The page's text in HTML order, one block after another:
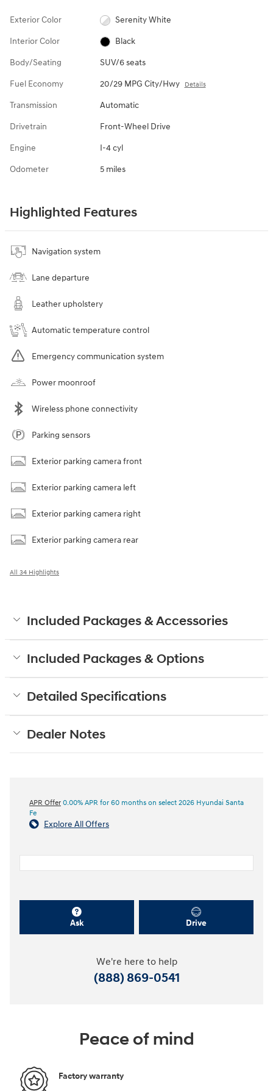
Exterior Color Serenity White
Interior Color Black
Body/Seating SUV/6 seats
Fuel Economy 20/29 MPG City/Hwy Details
Transmission Automatic
Drivetrain Front-Wheel Drive
Engine I-4 cyl
Odometer 5 miles
Highlighted Features
Navigation system
Lane departure
Leather upholstery
Automatic temperature control
Emergency communication system
Power moonroof
Wireless phone connectivity
Parking sensors
Exterior parking camera front
Exterior parking camera left
Exterior parking camera right
Exterior parking camera rear
All 34 Highlights
Included Packages & Accessories
Included Packages & Options
Detailed Specifications
Dealer Notes
APR Offer 0.00% APR for 60 months on select 2026 Hyundai Santa
Fe
Explore All Offers
Ask Drive
We're here to help
(888) 869-0541
Peace of mind
Factory warranty